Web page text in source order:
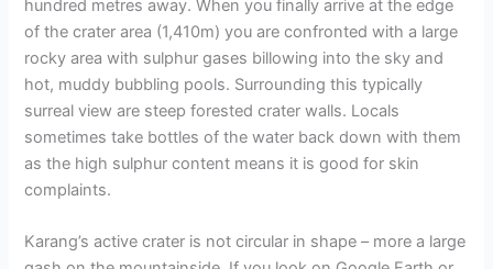
hundred metres away. When you finally arrive at the edge
of the crater area (1,410m) you are confronted with a large
rocky area with sulphur gases billowing into the sky and
hot, muddy bubbling pools. Surrounding this typically
surreal view are steep forested crater walls. Locals
sometimes take bottles of the water back down with them
as the high sulphur content means it is good for skin
complaints.
Karang’s active crater is not circular in shape – more a large